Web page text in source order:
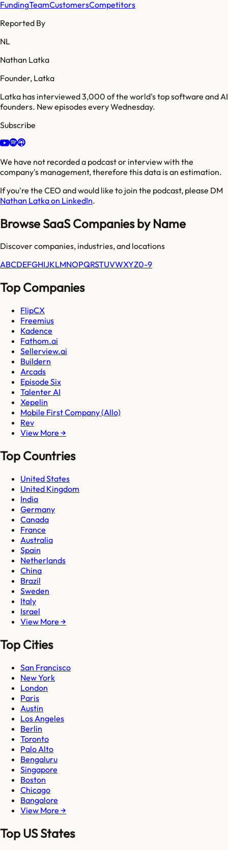
FundingTeamCustomersCompetitors
Reported By
NL
Nathan Latka
Founder, Latka
Latka has interviewed 3,000 of the world's top software and AI
founders. New episodes every Wednesday.
Subscribe
We have not recorded a podcast or interview with the
company's management, therefore this data is an estimation.
If you're the CEO and would like to join the podcast, please DM
Nathan Latka on LinkedIn.
Browse SaaS Companies by Name
Discover companies, industries, and locations
ABCDEFGHIJKLMNOPQRSTUVWXYZ0-9
Top Companies
FlipCX
Freemius
Kadence
Fathom.ai
Sellerview.ai
Buildern
Arcads
Episode Six
Talenter AI
Xepelin
Mobile First Company (Allo)
Rev
View More →
Top Countries
United States
United Kingdom
India
Germany
Canada
France
Australia
Spain
Netherlands
China
Brazil
Sweden
Italy
Israel
View More →
Top Cities
San Francisco
New York
London
Paris
Austin
Los Angeles
Berlin
Toronto
Palo Alto
Bengaluru
Singapore
Boston
Chicago
Bangalore
View More →
Top US States